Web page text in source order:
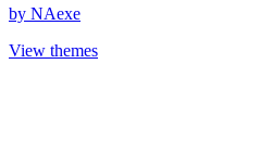
by NAexe
View themes